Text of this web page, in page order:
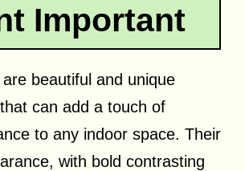
Important
beautiful and unique
can add a touch of
to any indoor space. Their
with bold contrasting